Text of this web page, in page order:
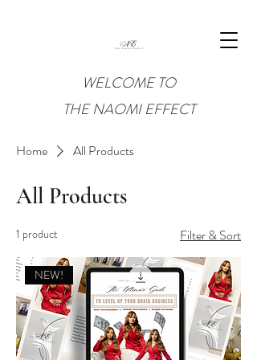
WELCOME TO
THE NAOMI EFFECT
Home All Products
All Products
1 product Filter & Sort
NEW!